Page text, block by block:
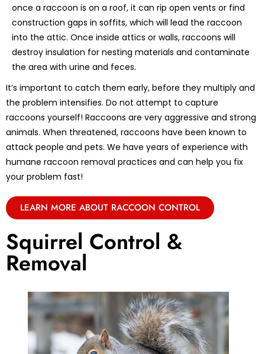
once a raccoon is on a roof, it can rip open vents or find
construction gaps in soffits, which will lead the raccoon
into the attic. Once inside attics or walls, raccoons will
destroy insulation for nesting materials and contaminate
the area with urine and feces.
It’s important to catch them early, before they multiply and
the problem intensifies. Do not attempt to capture
raccoons yourself! Raccoons are very aggressive and strong
animals. When threatened, raccoons have been known to
attack people and pets. We have years of experience with
humane raccoon removal practices and can help you fix
your problem fast!
LEARN MORE ABOUT RACCOON CONTROL
Squirrel Control &
Removal